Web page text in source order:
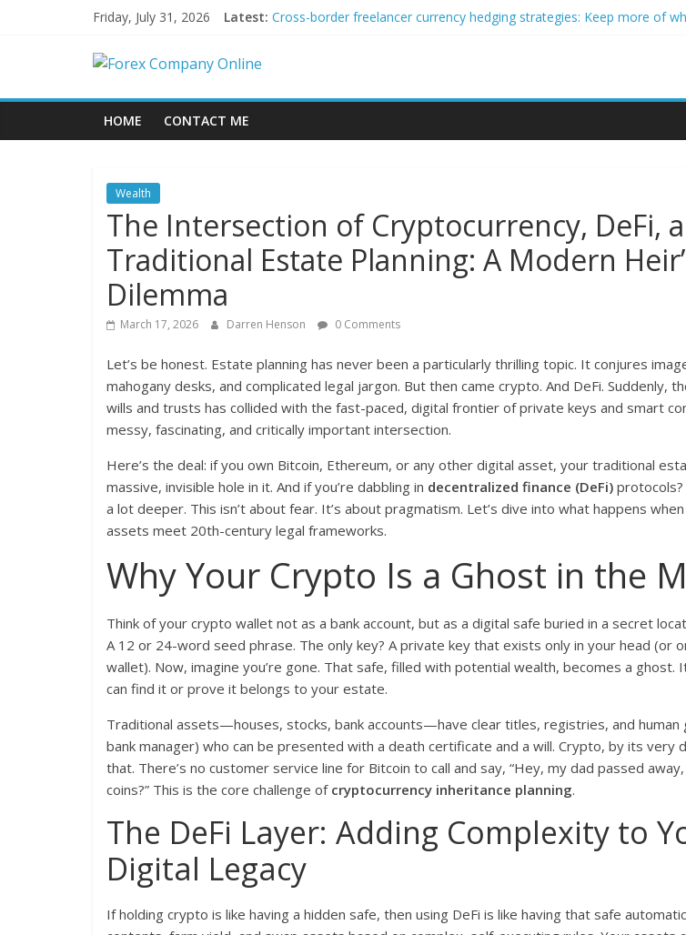
Friday, July 31, 2026 Latest: Cross-border freelancer currency hedging strategies: Keep more of
Peer-to-Peer Energy Trading Using Blockchain Smart Meters
Forex
Company
Online
Forex
Trading
Tips
HOME CONTACT ME
Wealth
The Intersection of Cryptocurrency, DeFi,
Traditional Estate Planning: A Modern
Dilemma
March 17, 2026 Darren Henson 0 Comments
Let’s be honest. Estate planning has never been a particularly thrilling topic. It conjures
mahogany desks, and complicated legal jargon. But then came crypto. And DeFi. Suddenly,
wills and trusts has collided with the fast-paced, digital frontier of private keys and smart
messy, fascinating, and critically important intersection.
Here’s the deal: if you own Bitcoin, Ethereum, or any other digital asset, your traditional
massive, invisible hole in it. And if you’re dabbling in decentralized finance (DeFi)
a lot deeper. This isn’t about fear. It’s about pragmatism. Let’s dive into what happens
assets meet 20th-century legal frameworks.
Why Your Crypto Is a Ghost in the
Think of your crypto wallet not as a bank account, but as a digital safe buried in a secret
A 12 or 24-word seed phrase. The only key? A private key that exists only in your head (or
wallet). Now, imagine you’re gone. That safe, filled with potential wealth, becomes a ghost.
can find it or prove it belongs to your estate.
Traditional assets—houses, stocks, bank accounts—have clear titles, registries, and human
bank manager) who can be presented with a death certificate and a will. Crypto, by its very
that. There’s no customer service line for Bitcoin to call and say, “Hey, my dad passed
coins?” This is the core challenge of cryptocurrency inheritance planning.
The DeFi Layer: Adding Complexity to
Digital Legacy
If holding crypto is like having a hidden safe, then using DeFi is like having that safe